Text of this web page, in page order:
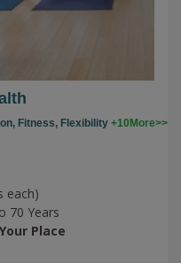
Fitness, Flexibility +10More>>
each)
70 Years
Your Place